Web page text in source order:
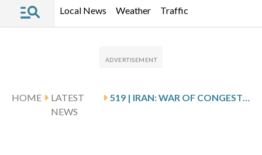
Local News Weather Traffic
HOME
LATEST
NEWS
519 | IRAN: WAR OF CONGESTED SKIES, EXPANDING FRONTS, AND STRATEGIC FRAGILITY